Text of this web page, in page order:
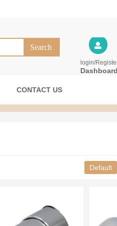
login/
Dashboard
CONTACT US
Default